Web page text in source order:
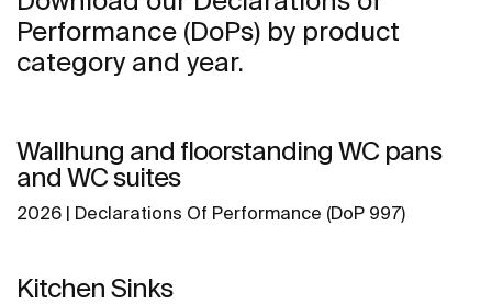
Performance (DoPs) by product
category and year.
Wallhung and floorstanding WC pans
and WC suites
2026 | Declarations Of Performance (DoP 997)
Kitchen Sinks